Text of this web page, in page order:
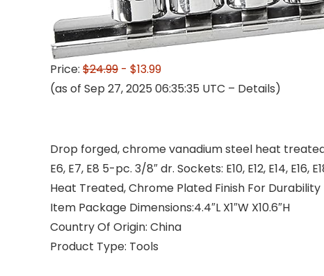
Price: $24.99 - $13.99
(as of Sep 27, 2025 06:35:35 UTC – Details)
Drop forged, chrome vanadium steel heat
E6, E7, E8 5-pc. 3/8″ dr. Sockets: E10, E12, E14, E16,
Heat Treated, Chrome Plated Finish For Durability
Item Package Dimensions:4.4″L X1″W X10.6″H
Country Of Origin: China
Product Type: Tools